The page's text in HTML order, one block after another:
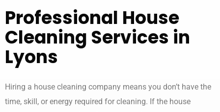
Professional House
Cleaning Services in
Lyons
Hiring a house cleaning company means you don’t have the
time, skill, or energy required for cleaning. If the house